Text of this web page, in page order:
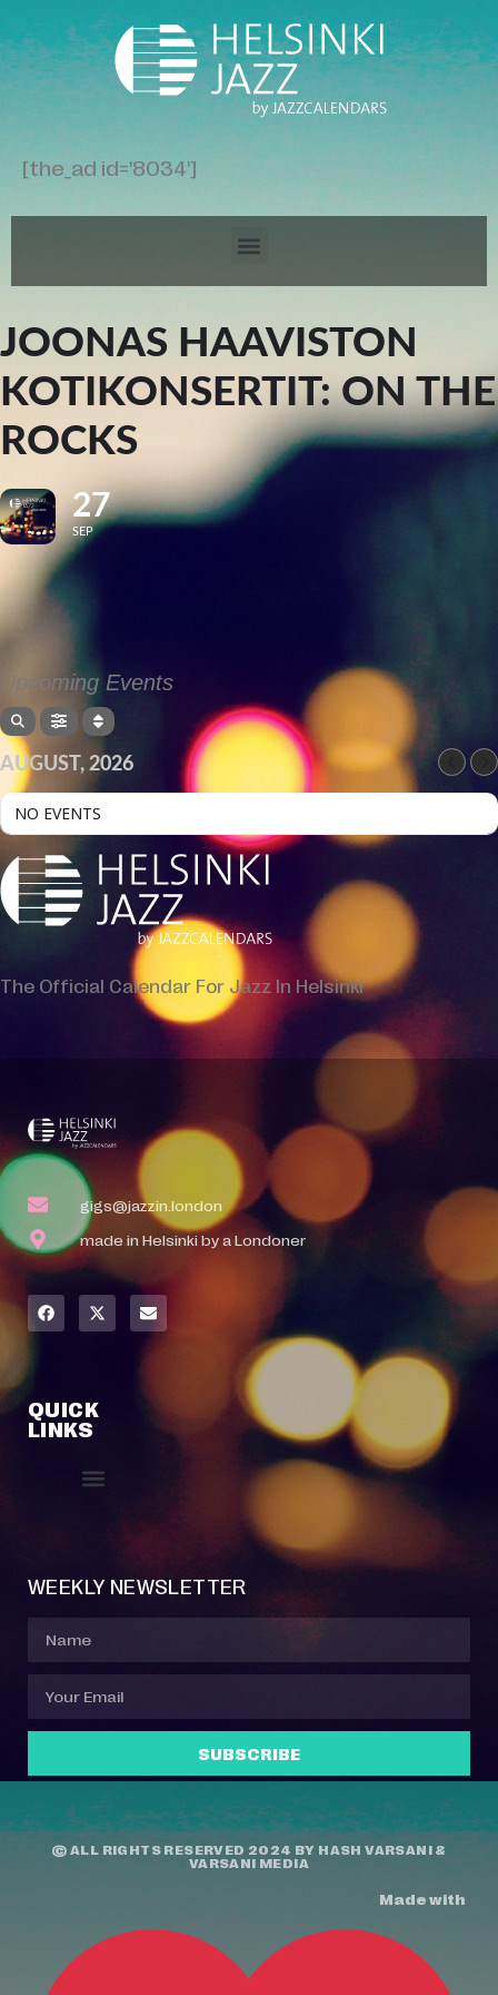
[the_ad id='8034']
JOONAS HAAVISTON
KOTIKONSERTIT: ON THE
ROCKS
27
SEP
Upcoming Events
AUGUST, 2026
NO EVENTS
The Official Calendar For Jazz In Helsinki
gigs@jazzin.london
made in Helsinki by a Londoner
QUICK
LINKS
WEEKLY NEWSLETTER
SUBSCRIBE
© ALL RIGHTS RESERVED 2024 BY HASH VARSANI &
VARSANI MEDIA
Made with